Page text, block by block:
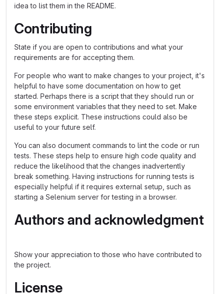
idea to list them in the README.
Contributing
State if you are open to contributions and what your
requirements are for accepting them.
For people who want to make changes to your project, it's
helpful to have some documentation on how to get
started. Perhaps there is a script that they should run or
some environment variables that they need to set. Make
these steps explicit. These instructions could also be
useful to your future self.
You can also document commands to lint the code or run
tests. These steps help to ensure high code quality and
reduce the likelihood that the changes inadvertently
break something. Having instructions for running tests is
especially helpful if it requires external setup, such as
starting a Selenium server for testing in a browser.
Authors and acknowledgment
Show your appreciation to those who have contributed to
the project.
License